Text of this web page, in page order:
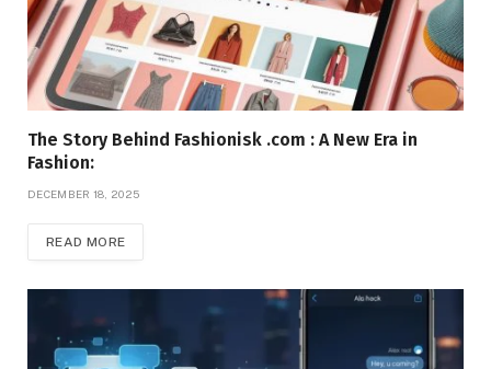
The Story Behind Fashionisk .com : A New Era in
Fashion:
DECEMBER 18, 2025
READ MORE